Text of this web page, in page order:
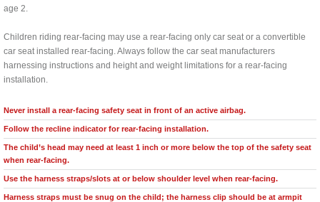
age 2.
Children riding rear-facing may use a rear-facing only car seat or a convertible
car seat installed rear-facing. Always follow the car seat manufacturers
harnessing instructions and height and weight limitations for a rear-facing
installation.
Never install a rear-facing safety seat in front of an active airbag.
Follow the recline indicator for rear-facing installation.
The child’s head may need at least 1 inch or more below the top of the safety seat
when rear-facing.
Use the harness straps/slots at or below shoulder level when rear-facing.
Harness straps must be snug on the child; the harness clip should be at armpit